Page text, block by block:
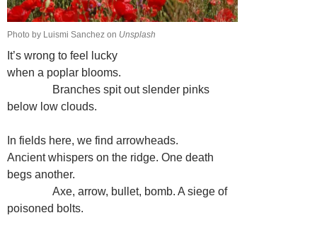
Photo by Luismi Sanchez on Unsplash
It’s wrong to feel lucky
when a poplar blooms.
Branches spit out slender pinks
below low clouds.
In fields here, we find arrowheads.
Ancient whispers on the ridge. One death
begs another.
Axe, arrow, bullet, bomb. A siege of
poisoned bolts.